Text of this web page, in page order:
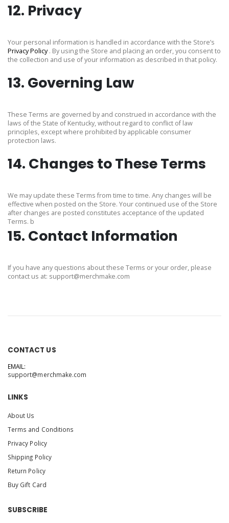
12. Privacy
Your personal information is handled in accordance with the Store’s
Privacy Policy. By using the Store and placing an order, you consent to
the collection and use of your information as described in that policy.
13. Governing Law
These Terms are governed by and construed in accordance with the
laws of the State of Kentucky, without regard to conflict of law
principles, except where prohibited by applicable consumer
protection laws.
14. Changes to These Terms
We may update these Terms from time to time. Any changes will be
effective when posted on the Store. Your continued use of the Store
after changes are posted constitutes acceptance of the updated
Terms. b
15. Contact Information
If you have any questions about these Terms or your order, please
contact us at: support@merchmake.com
CONTACT US
EMAIL:
support@merchmake.com
LINKS
About Us
Terms and Conditions
Privacy Policy
Shipping Policy
Return Policy
Buy Gift Card
SUBSCRIBE